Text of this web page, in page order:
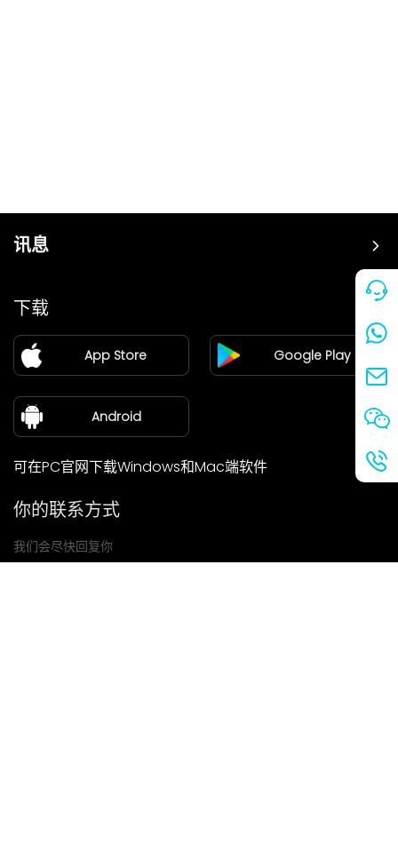
讯息
价格
加盟
新闻中心
关于我们
下载
App Store Google Play
Android
可在PC官网下载Windows和Mac端软件
你的联系方式
我们会尽快回复你